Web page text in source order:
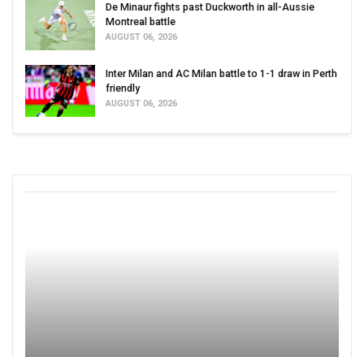
De Minaur fights past Duckworth in all-Aussie
Montreal battle
AUGUST 06, 2026
Inter Milan and AC Milan battle to 1-1 draw in Perth
friendly
AUGUST 06, 2026